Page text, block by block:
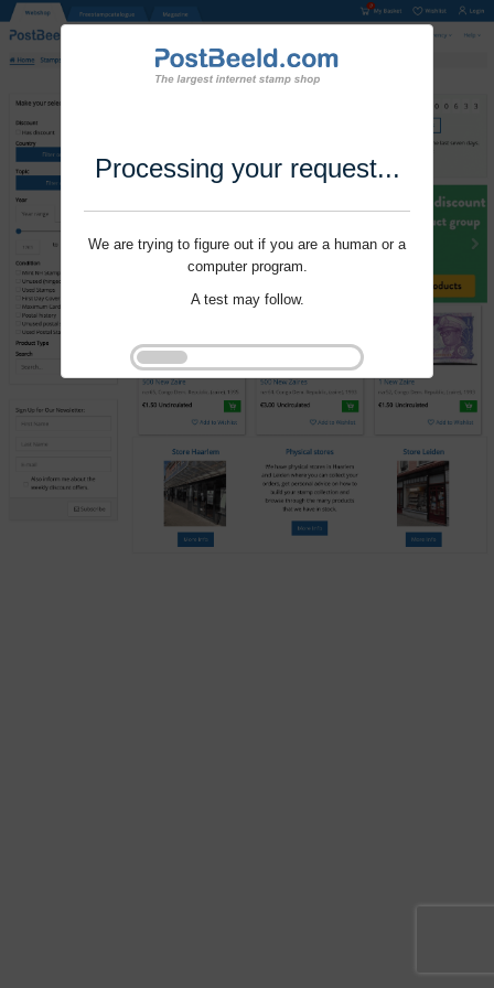
Processing your request...
We are trying to figure out if you are a human or a
computer program.
A test may follow.